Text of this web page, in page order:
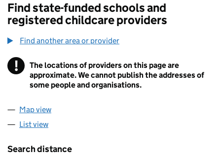
Find state-funded schools and
registered childcare providers
Find another area or provider
! Information
The locations of providers on this page are
approximate. We cannot publish the addresses of
some people and organisations.
Map view
List view
Search distance